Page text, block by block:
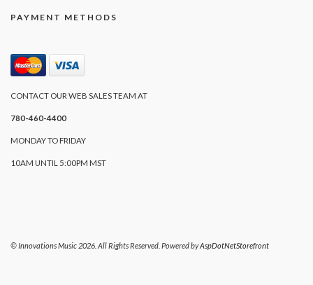
PAYMENT METHODS
CONTACT OUR WEB SALES TEAM AT
780-460-4400
MONDAY TO FRIDAY
10AM UNTIL 5:00PM MST
© Innovations Music 2026. All Rights Reserved. Powered byAspDotNetStorefront